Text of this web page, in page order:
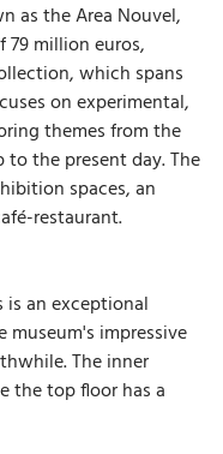
as the Area Nouvel,
79 million euros,
which spans
on experimental,
themes from the
the present day. The
spaces, an
restaurant.
an exceptional
impressive
The inner
the top floor has a